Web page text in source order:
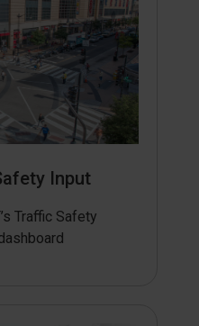
Input
Traffic Safety